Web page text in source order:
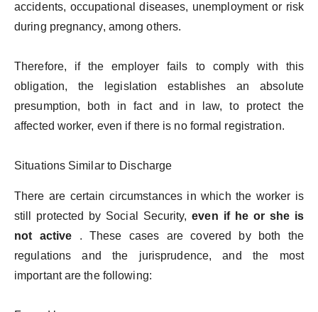
accidents, occupational diseases, unemployment or risk
during pregnancy, among others.
Therefore, if the employer fails to comply with this
obligation, the legislation establishes an absolute
presumption, both in fact and in law, to protect the
affected worker, even if there is no formal registration.
Situations Similar to Discharge
There are certain circumstances in which the worker is
still protected by Social Security,even if he or she is
not active . These cases are covered by both the
regulations and the jurisprudence, and the most
important are the following: